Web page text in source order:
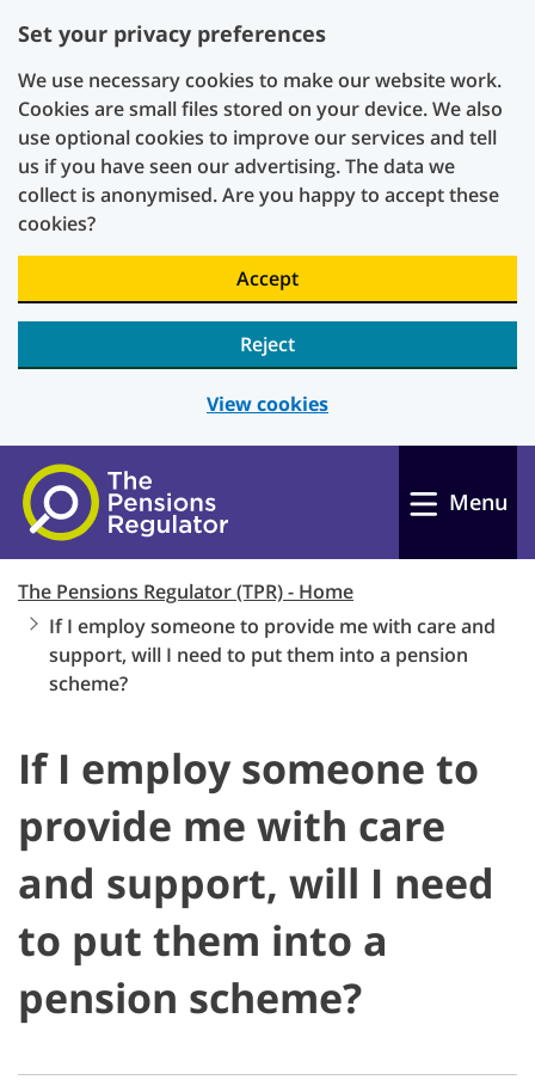
Set your privacy preferences
We use necessary cookies to make our website work.
Cookies are small files stored on your device. We also
use optional cookies to improve our services and tell
us if you have seen our advertising. The data we
collect is anonymised. Are you happy to accept these
cookies?
Accept
Reject
View cookies
Skip to main content
Menu
The Pensions Regulator (TPR) - Home
If I employ someone to provide me with care and
support, will I need to put them into a pension
scheme?
If I employ someone to
provide me with care
and support, will I need
to put them into a
pension scheme?